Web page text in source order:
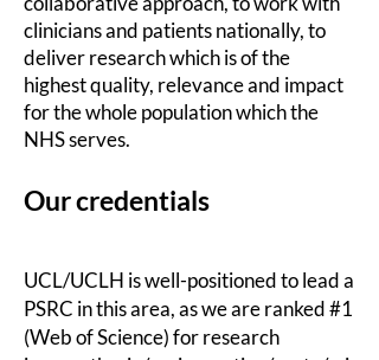
clinicians and patients nationally, to
deliver research which is of the
highest quality, relevance and impact
for the whole population which the
NHS serves.
Our credentials
UCL/UCLH is well-positioned to lead a
PSRC in this area, as we are ranked #1
(Web of Science) for research